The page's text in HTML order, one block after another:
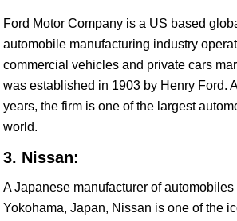
Ford Motor Company is a US based
automobile manufacturing industry
commercial vehicles and private cars
was established in 1903 by Henry Ford.
years, the firm is one of the largest
world.
3. Nissan:
A Japanese manufacturer of
Yokohama, Japan, Nissan is one of the